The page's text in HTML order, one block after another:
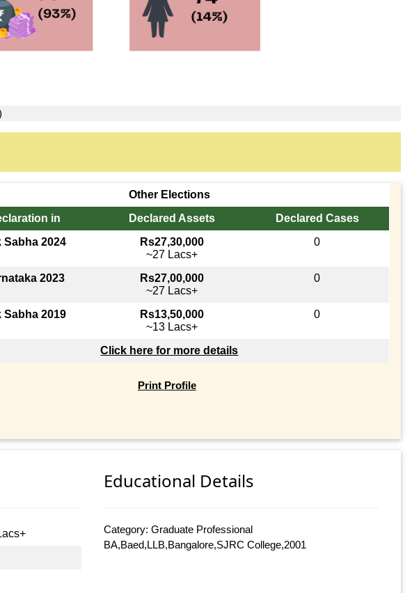
Other Elections
in
Declared Assets
Declared Cases
Sabha 2024
Rs27,30,000
~27 Lacs+
0
2023
Rs27,00,000
~27 Lacs+
0
Sabha 2019
Rs13,50,000
~13 Lacs+
0
Click here for more details
Print Profile
Educational Details
Category: Graduate Professional
BA,Baed,LLB,Bangalore,SJRC College,2001